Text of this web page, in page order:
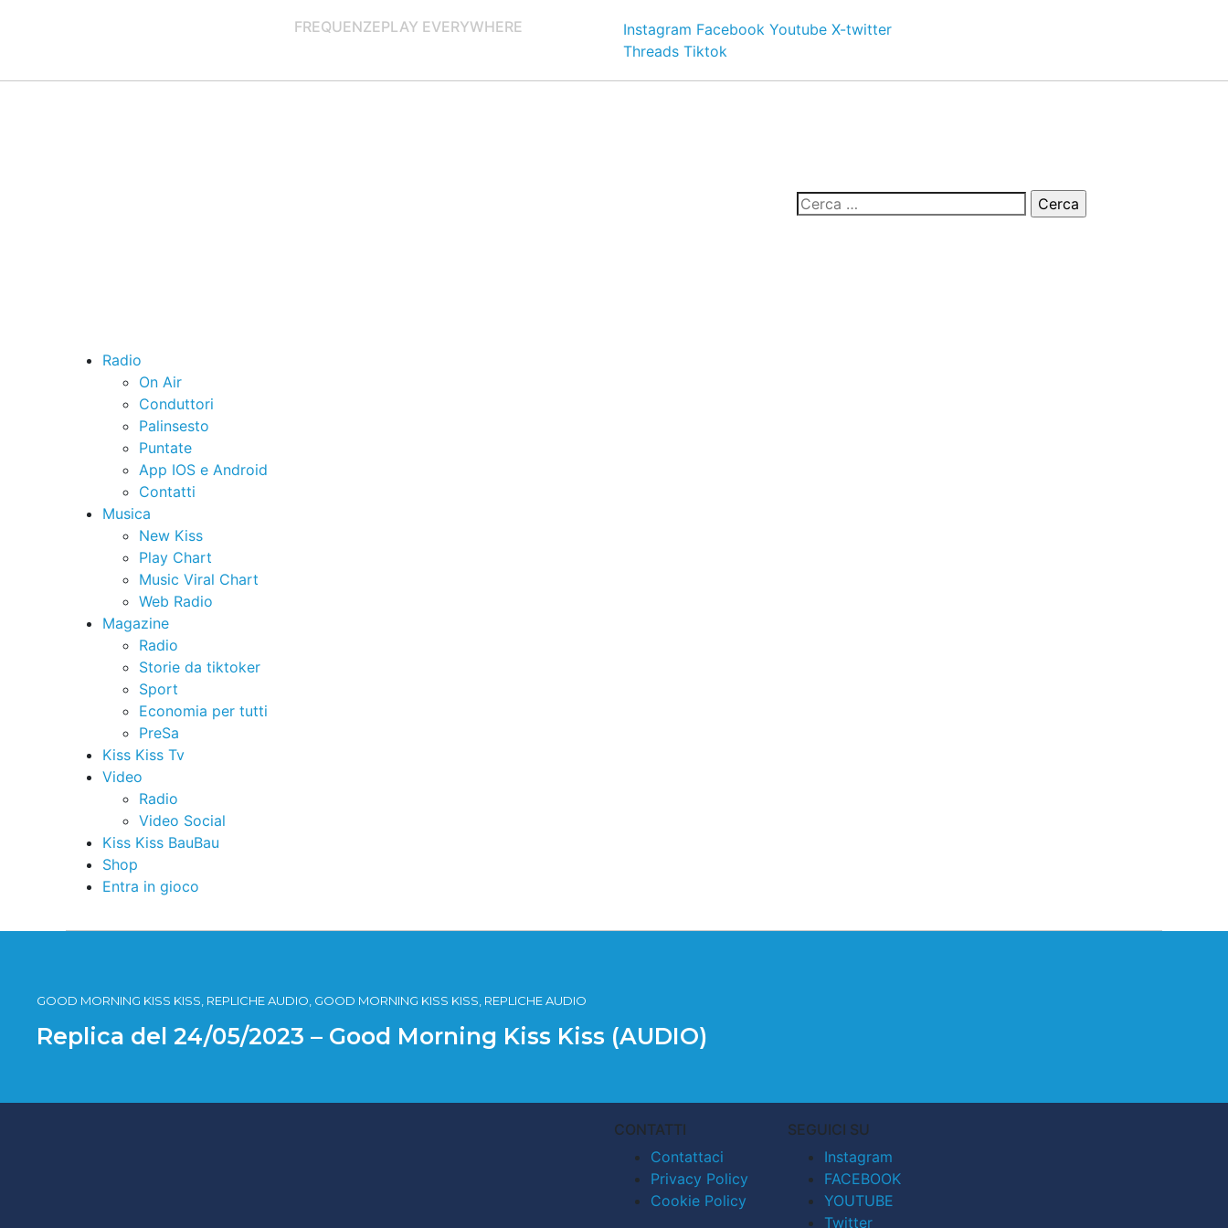
FREQUENZEPLAY EVERYWHERE Instagram Facebook Youtube X-twitter
Threads Tiktok
Radio
On Air
Conduttori
Palinsesto
Puntate
App IOS e Android
Contatti
Musica
New Kiss
Play Chart
Music Viral Chart
Web Radio
Magazine
Radio
Storie da tiktoker
Sport
Economia per tutti
PreSa
Kiss Kiss Tv
Video
Radio
Video Social
Kiss Kiss BauBau
Shop
Entra in gioco
GOOD MORNING KISS KISS, REPLICHE AUDIO, GOOD MORNING KISS KISS, REPLICHE AUDIO
Replica del 24/05/2023 – Good Morning Kiss Kiss (AUDIO)
CONTATTI
Contattaci
Privacy Policy
Cookie Policy
SEGUICI SU
Instagram
FACEBOOK
YOUTUBE
Twitter